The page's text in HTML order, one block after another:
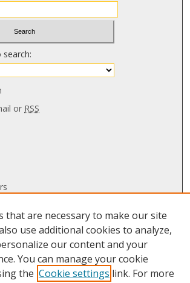
or RSS
that are necessary to make our site
use additional cookies to analyze,
our content and your
You can manage your cookie
the Cookie settings link. For more